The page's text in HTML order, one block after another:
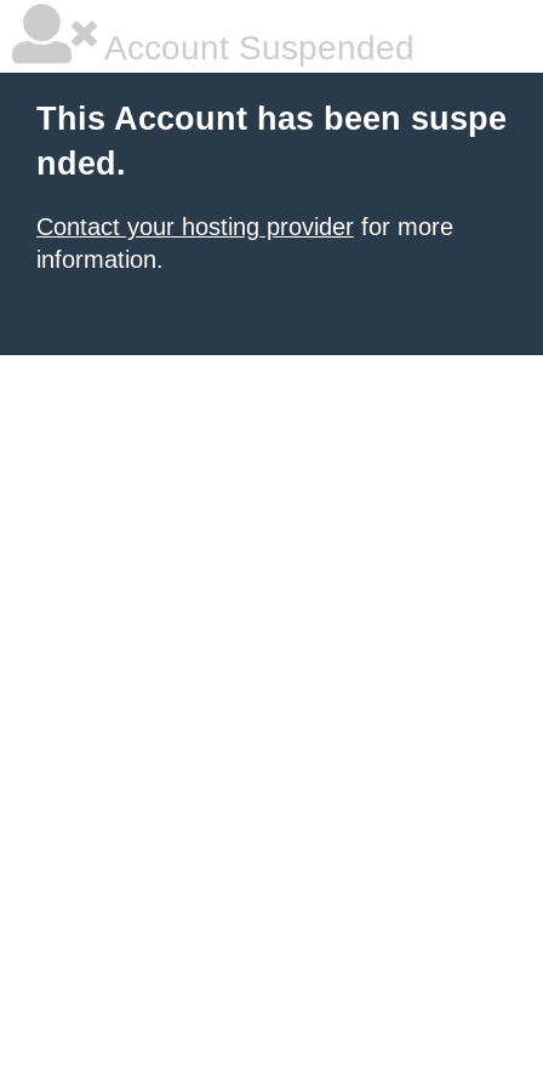
Account Suspended
This Account has been suspe
nded.
Contact your hosting provider for more
information.